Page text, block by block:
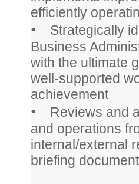
efficiently
• Strategically
Business
with the ultimate
well-supported
achievement
• Reviews and
and operations
internal/external
briefing